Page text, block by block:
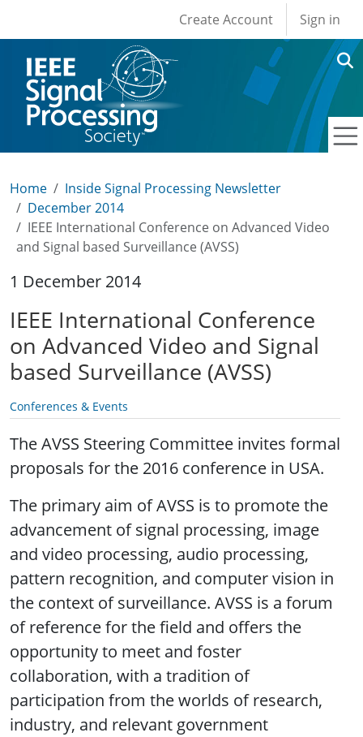
User account
Create Account Sign in
Home
Inside Signal Processing Newsletter
December 2014
IEEE International Conference on Advanced Video
and Signal based Surveillance (AVSS)
1 December 2014
IEEE International Conference
on Advanced Video and Signal
based Surveillance (AVSS)
Conferences & Events
The AVSS Steering Committee invites formal
proposals for the 2016 conference in USA.
The primary aim of AVSS is to promote the
advancement of signal processing, image
and video processing, audio processing,
pattern recognition, and computer vision in
the context of surveillance. AVSS is a forum
of reference for the field and offers the
opportunity to meet and foster
collaboration, with a tradition of
participation from the worlds of research,
industry, and relevant government